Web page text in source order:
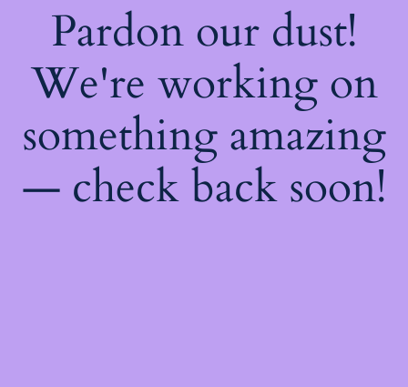
Pardon our dust!
We're working on
something amazing
— check back soon!